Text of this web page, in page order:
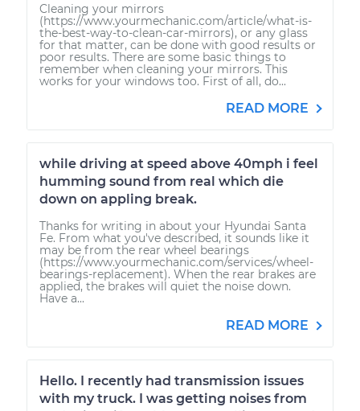
Cleaning your mirrors
(https://www.yourmechanic.com/article/what-is-
the-best-way-to-clean-car-mirrors), or any glass
for that matter, can be done with good results or
poor results. There are some basic things to
remember when cleaning your mirrors. This
works for your windows too. First of all, do...
READ MORE
while driving at speed above 40mph i feel
humming sound from real which die
down on appling break.
Thanks for writing in about your Hyundai Santa
Fe. From what you've described, it sounds like it
may be from the rear wheel bearings
(https://www.yourmechanic.com/services/wheel-
bearings-replacement). When the rear brakes are
applied, the brakes will quiet the noise down.
Have a...
READ MORE
Hello. I recently had transmission issues
with my truck. I was getting noises from